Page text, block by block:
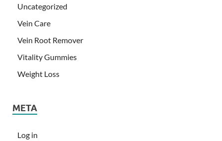
Uncategorized
Vein Care
Vein Root Remover
Vitality Gummies
Weight Loss
META
Log in